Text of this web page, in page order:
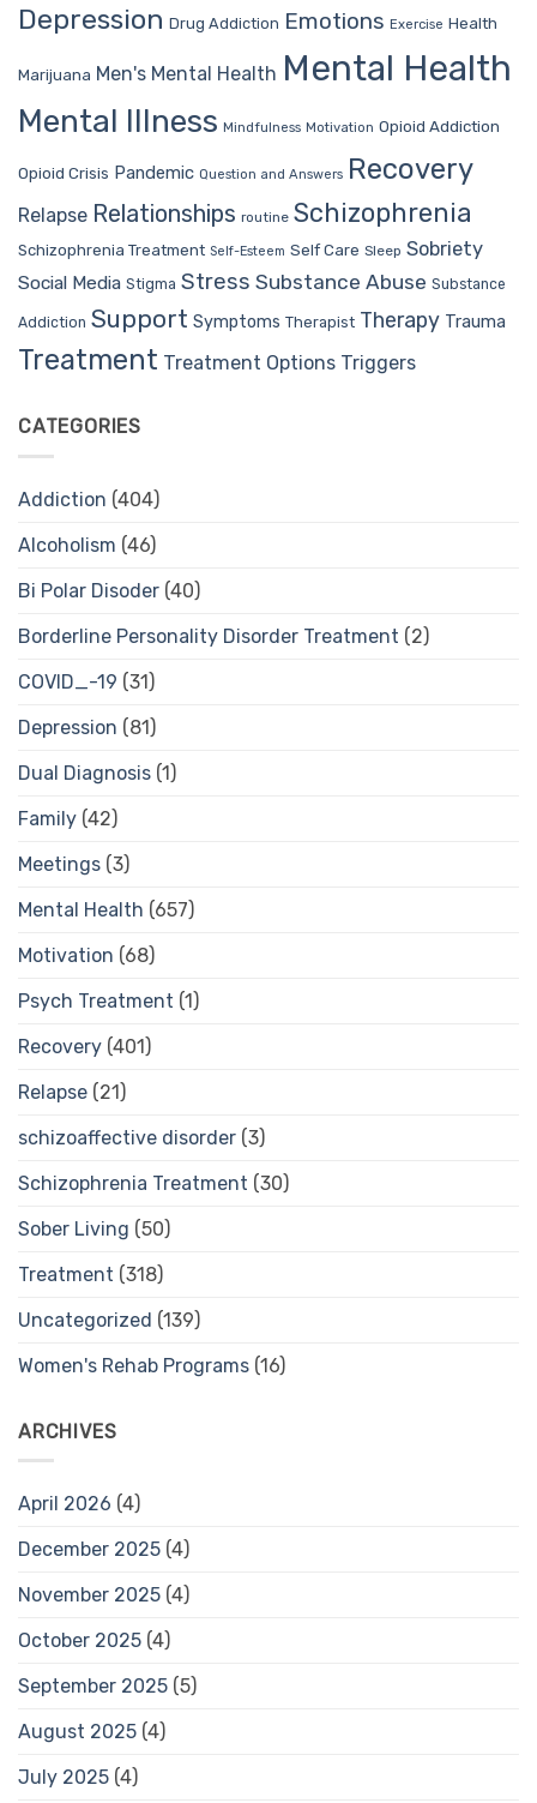
Depression Drug Addiction Emotions Exercise Health
Marijuana Men's Mental Health Mental Health
Mental Illness Mindfulness Motivation Opioid Addiction
Opioid Crisis Pandemic Question and Answers Recovery
Relapse Relationships routine Schizophrenia
Schizophrenia Treatment Self-Esteem Self Care Sleep Sobriety
Social Media Stigma Stress Substance Abuse Substance
Addiction Support Symptoms Therapist Therapy Trauma
Treatment Treatment Options Triggers
CATEGORIES
Addiction (404)
Alcoholism (46)
Bi Polar Disoder (40)
Borderline Personality Disorder Treatment (2)
COVID_-19 (31)
Depression (81)
Dual Diagnosis (1)
Family (42)
Meetings (3)
Mental Health (657)
Motivation (68)
Psych Treatment (1)
Recovery (401)
Relapse (21)
schizoaffective disorder (3)
Schizophrenia Treatment (30)
Sober Living (50)
Treatment (318)
Uncategorized (139)
Women's Rehab Programs (16)
ARCHIVES
April 2026 (4)
December 2025 (4)
November 2025 (4)
October 2025 (4)
September 2025 (5)
August 2025 (4)
July 2025 (4)